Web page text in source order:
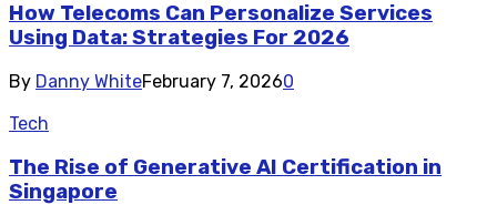
How Telecoms Can Personalize Services
Using Data: Strategies For 2026
By Danny WhiteFebruary 7, 20260
Tech
The Rise of Generative AI Certification in
Singapore